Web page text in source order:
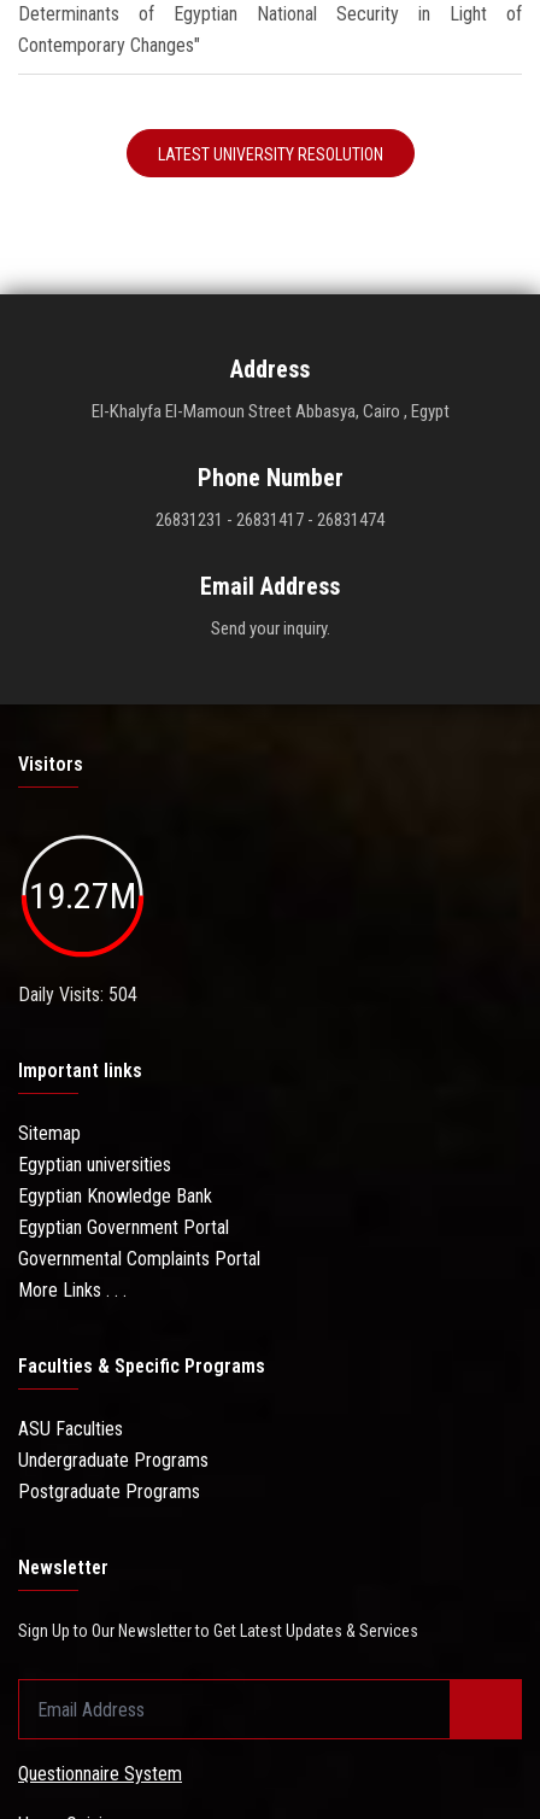
Determinants of Egyptian National Security in Light of
Contemporary Changes"
LATEST UNIVERSITY RESOLUTION
Address
El-Khalyfa El-Mamoun Street Abbasya, Cairo , Egypt
Phone Number
26831231 - 26831417 - 26831474
Email Address
Send your inquiry.
Visitors
19.27M
Daily Visits: 504
Important links
Sitemap
Egyptian universities
Egyptian Knowledge Bank
Egyptian Government Portal
Governmental Complaints Portal
More Links . . .
Faculties & Specific Programs
ASU Faculties
Undergraduate Programs
Postgraduate Programs
Newsletter
Sign Up to Our Newsletter to Get Latest Updates & Services
Questionnaire System